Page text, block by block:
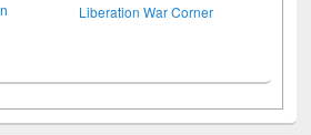
Liberation War Corner